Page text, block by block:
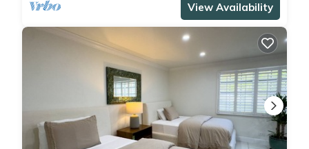
View Availability